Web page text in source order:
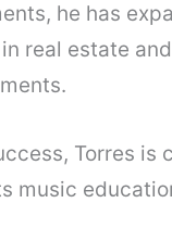
he has
real estate
Torres
music